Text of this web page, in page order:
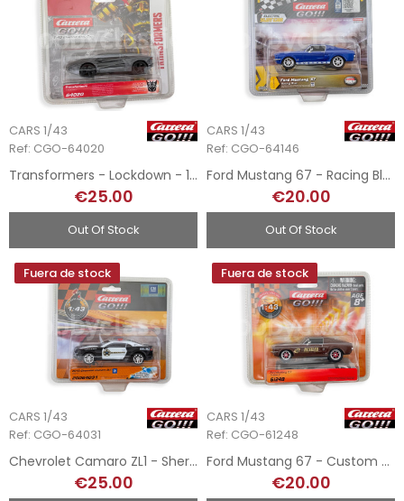
CARS 1/43
Ref: CGO-64020
Transformers - Lockdown - 1/43
€25.00
Out Of Stock
CARS 1/43
Ref: CGO-64146
Ford Mustang 67 - Racing Blue - 1/43
€20.00
Out Of Stock
Fuera de stock
CARS 1/43
Ref: CGO-64031
Chevrolet Camaro ZL1 - Sheriff 2015 - 1/43
€25.00
Fuera de stock
CARS 1/43
Ref: CGO-61248
Ford Mustang 67 - Custom 2 - 1/43
€20.00